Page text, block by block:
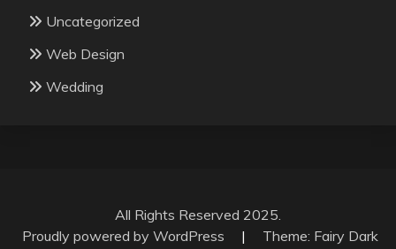
Uncategorized
Web Design
Wedding
All Rights Reserved 2025.
Proudly powered by WordPress
|
Theme: Fairy Dark